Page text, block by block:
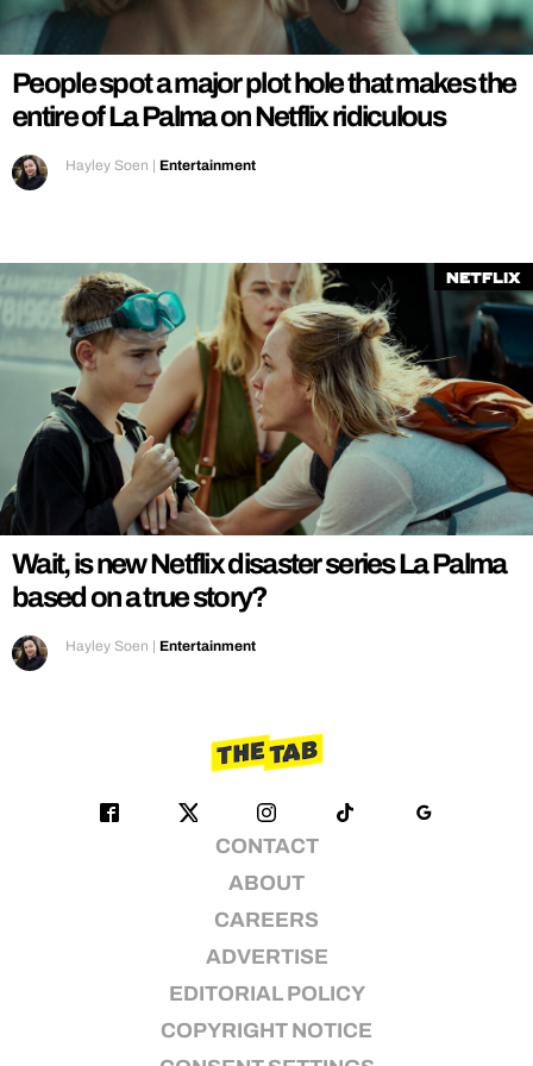
REALITY SHRINE
FILM SHRINE
UNIVERSITIES
People spot a major plot hole that makes the
entire of La Palma on Netflix ridiculous
Hayley Soen | Entertainment
Netflix
Wait, is new Netflix disaster series La Palma
based on a true story?
Hayley Soen | Entertainment
CONTACT
ABOUT
CAREERS
ADVERTISE
EDITORIAL POLICY
COPYRIGHT NOTICE